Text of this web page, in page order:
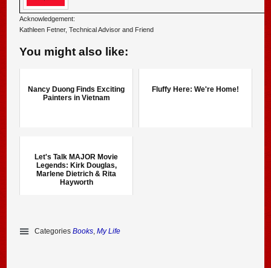
Acknowledgement:
Kathleen Fetner, Technical Advisor and Friend
You might also like:
Nancy Duong Finds Exciting
Painters in Vietnam
Fluffy Here: We're Home!
Let's Talk MAJOR Movie
Legends: Kirk Douglas,
Marlene Dietrich & Rita
Hayworth
CategoriesBooks ,My Life